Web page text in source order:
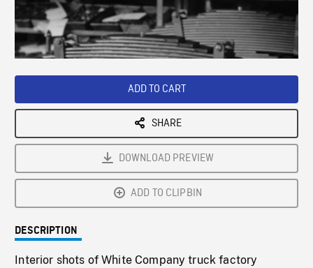
/ Loaded:
Playback
ADD TO CART
SHARE
DOWNLOAD PREVIEW
ADD TO CLIPBIN
DESCRIPTION
Interior shots of White Company truck factory